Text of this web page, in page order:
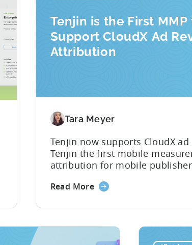
Tenjin is the First MMP
Support CloudX Ad
Attribution
Tara Meyer
Tenjin now supports CloudX
Tenjin the first mobile
attribution for mobile
mediation revenue data
Read More